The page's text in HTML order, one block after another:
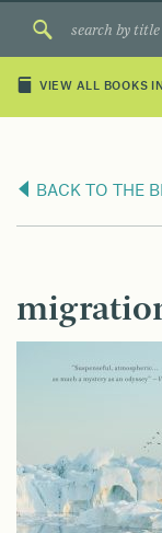
VIEW ALL BOOKS
BACK TO THE